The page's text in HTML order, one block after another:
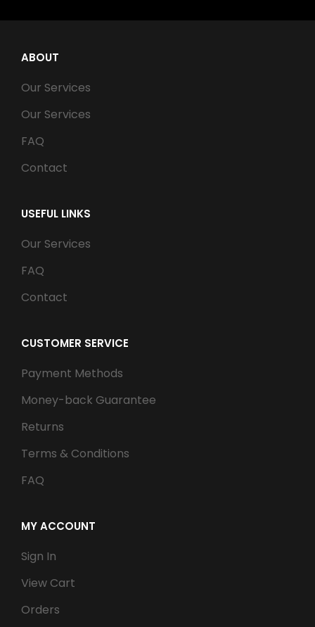
ABOUT
Our Services
Our Services
FAQ
Contact
USEFUL LINKS
Our Services
FAQ
Contact
CUSTOMER SERVICE
Payment Methods
Money-back Guarantee
Returns
Terms & Conditions
FAQ
MY ACCOUNT
Sign In
View Cart
Orders